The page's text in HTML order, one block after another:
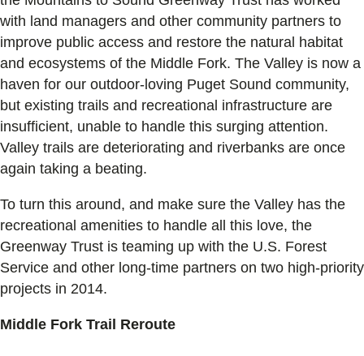
with land managers and other community partners to
improve public access and restore the natural habitat
and ecosystems of the Middle Fork. The Valley is now a
haven for our outdoor-loving Puget Sound community,
but existing trails and recreational infrastructure are
insufficient, unable to handle this surging attention.
Valley trails are deteriorating and riverbanks are once
again taking a beating.
To turn this around, and make sure the Valley has the
recreational amenities to handle all this love, the
Greenway Trust is teaming up with the U.S. Forest
Service and other long-time partners on two high-priority
projects in 2014.
Middle Fork Trail Reroute